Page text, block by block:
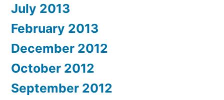
July 2013
February 2013
December 2012
October 2012
September 2012